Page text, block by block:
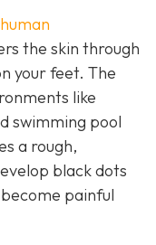
human
the skin through
your feet. The
like
swimming pool
a rough,
black dots
painful